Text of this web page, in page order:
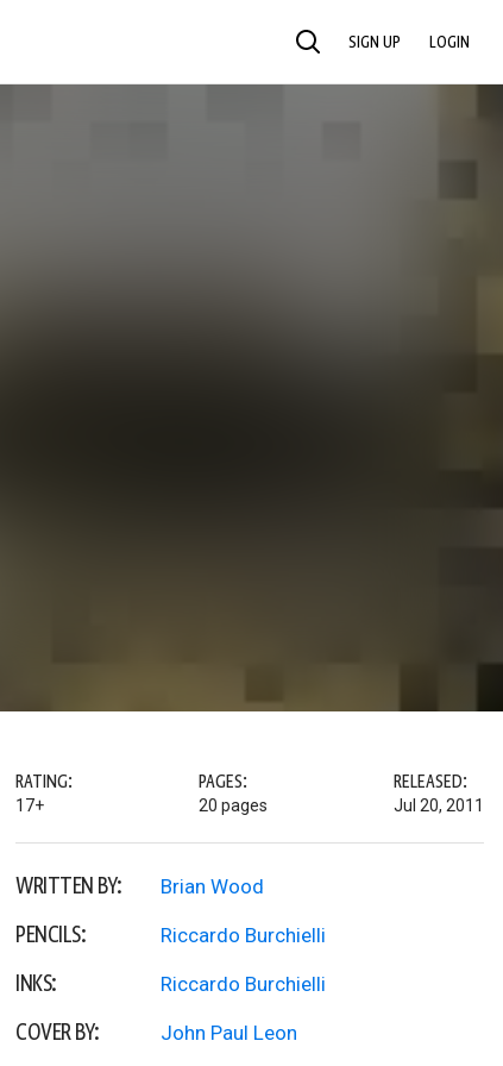
SEARCH SIGN UP LOGIN
RATING:
17+
PAGES:
20 pages
RELEASED:
Jul 20, 2011
WRITTEN BY: Brian Wood
PENCILS: Riccardo Burchielli
INKS: Riccardo Burchielli
COVER BY: John Paul Leon